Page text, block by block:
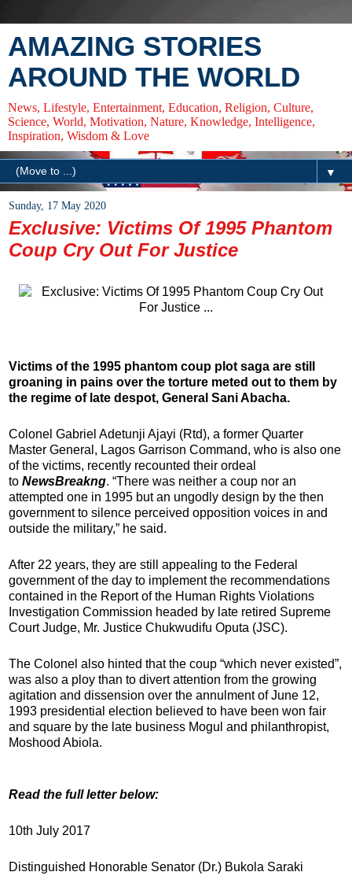
AMAZING STORIES
AROUND THE WORLD
News, Lifestyle, Entertainment, Education, Religion, Culture,
Science, World, Motivation, Nature, Knowledge, Intelligence,
Inspiration, Wisdom & Love
▼
Sunday, 17 May 2020
Exclusive: Victims Of 1995 Phantom
Coup Cry Out For Justice
Victims of the 1995 phantom coup plot saga are still
groaning in pains over the torture meted out to them by
the regime of late despot, General Sani Abacha.
Colonel Gabriel Adetunji Ajayi (Rtd), a former Quarter
Master General, Lagos Garrison Command, who is also one
of the victims, recently recounted their ordeal
to NewsBreakng. “There was neither a coup nor an
attempted one in 1995 but an ungodly design by the then
government to silence perceived opposition voices in and
outside the military,” he said.
After 22 years, they are still appealing to the Federal
government of the day to implement the recommendations
contained in the Report of the Human Rights Violations
Investigation Commission headed by late retired Supreme
Court Judge, Mr. Justice Chukwudifu Oputa (JSC).
The Colonel also hinted that the coup “which never existed”,
was also a ploy than to divert attention from the growing
agitation and dissension over the annulment of June 12,
1993 presidential election believed to have been won fair
and square by the late business Mogul and philanthropist,
Moshood Abiola.
Read the full letter below:
10th July 2017
Distinguished Honorable Senator (Dr.) Bukola Saraki